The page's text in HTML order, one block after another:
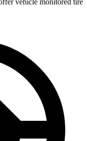
vehicle monitored tire